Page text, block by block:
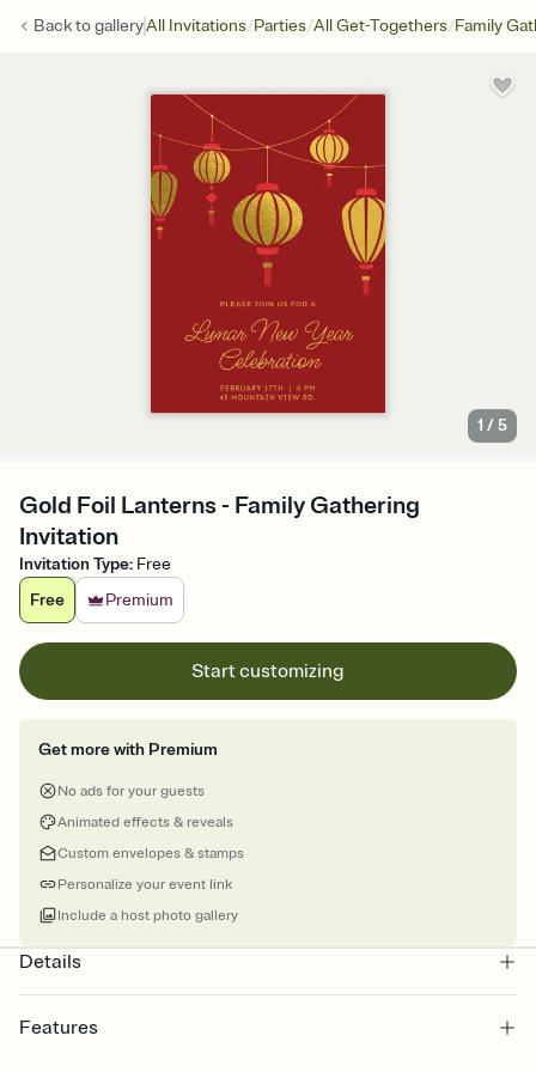
Back togalleryAll Invitations/Parties/All Get-Togethers/Family
1 /5
Gold Foil Lanterns - Family Gathering
Invitation
Invitation Type: Free
Free
Premium
Start customizing
Get more with Premium
No ads for your guests
Animated effects & reveals
Custom envelopes & stamps
Personalize your event link
Include a host photo gallery
Details
Features